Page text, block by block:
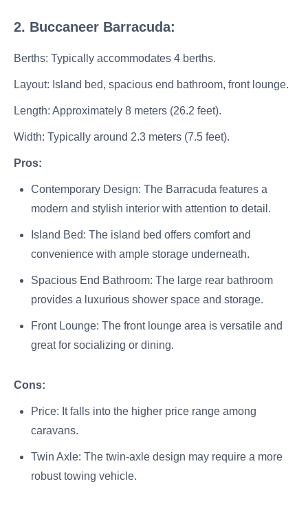
2. Buccaneer Barracuda:
Berths: Typically accommodates 4 berths.
Layout: Island bed, spacious end bathroom, front lounge.
Length: Approximately 8 meters (26.2 feet).
Width: Typically around 2.3 meters (7.5 feet).
Pros:
Contemporary Design: The Barracuda features a
modern and stylish interior with attention to detail.
Island Bed: The island bed offers comfort and
convenience with ample storage underneath.
Spacious End Bathroom: The large rear bathroom
provides a luxurious shower space and storage.
Front Lounge: The front lounge area is versatile and
great for socializing or dining.
Cons:
Price: It falls into the higher price range among
caravans.
Twin Axle: The twin-axle design may require a more
robust towing vehicle.